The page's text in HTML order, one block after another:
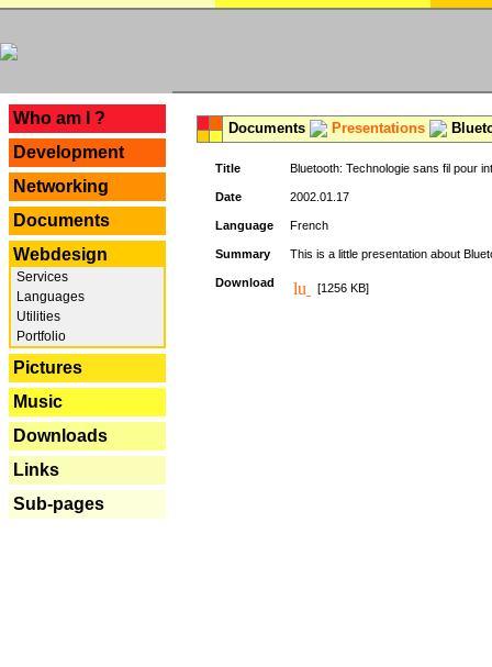
Who am I ?
Development
Networking
Documents
Webdesign
Services
Languages
Utilities
Portfolio
Pictures
Music
Downloads
Links
Sub-pages
Documents Presentations
Title Bluetooth: Technologie sans fil pour
Date 2002.01.17
Language French
Summary This is a little presentation about
Download [1256 KB]